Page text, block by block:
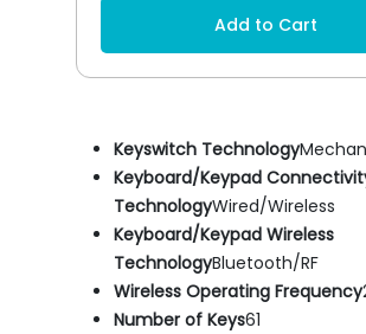
Add to Cart
Keyswitch Technology
Keyboard/Keypad
TechnologyWired/Wireless
Keyboard/Keypad Wireless
TechnologyBluetooth/RF
Wireless Operating Frequency
Number of Keys61